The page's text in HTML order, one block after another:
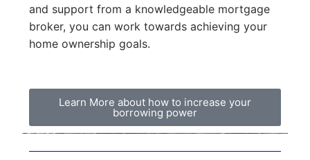
and support from a knowledgeable mortgage
broker, you can work towards achieving your
home ownership goals.
Learn More about how to increase your
borrowing power